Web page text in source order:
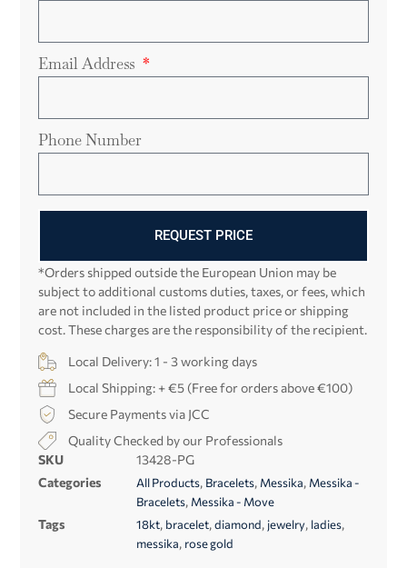
Email Address
Phone Number
REQUEST PRICE
*Orders shipped outside the European Union may be
subject to additional customs duties, taxes, or fees, which
are not included in the listed product price or shipping
cost. These charges are the responsibility of the recipient.
Local Delivery: 1 - 3 working days
Local Shipping: + €5 (Free for orders above €100)
Secure Payments via JCC
Quality Checked by our Professionals
SKU
13428-PG
Categories
All Products, Bracelets, Messika, Messika -
Bracelets, Messika - Move
Tags 18kt, bracelet,diamond, jewelry, ladies,
messika, rose gold